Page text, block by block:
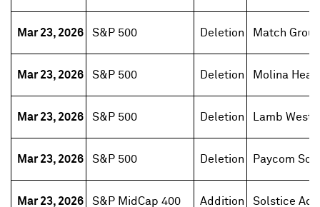
Mar 23, 2026 S&P 500 Deletion Match
Mar 23, 2026 S&P 500 Deletion Molina
Mar 23, 2026 S&P 500 Deletion Lamb
Mar 23, 2026 S&P 500 Deletion Paycom
Mar 23, 2026 S&P MidCap 400 Addition Solstice